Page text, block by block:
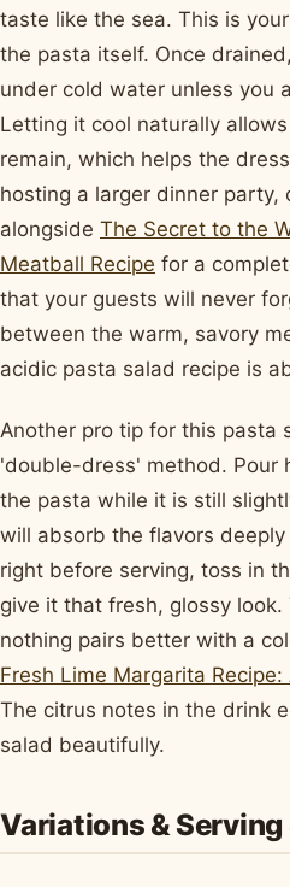
taste like the sea. This is
the pasta itself. Once
under cold water unless you
Letting it cool naturally
remain, which helps the
hosting a larger dinner party,
alongside The Secret to the
Meatball Recipe for a
that your guests will never
between the warm, savory
acidic pasta salad recipe is
Another pro tip for this pasta
'double-dress' method. Pour
the pasta while it is still
will absorb the flavors
right before serving, toss in
give it that fresh, glossy
nothing pairs better with a
Fresh Lime Margarita
The citrus notes in the drink
salad beautifully.
Variations &